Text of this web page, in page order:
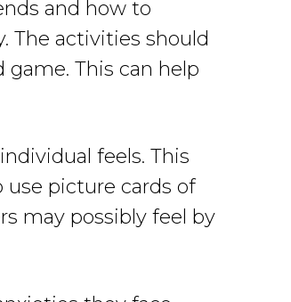
and how to
The activities should
This can help
feels. This
picture cards of
may possibly feel by